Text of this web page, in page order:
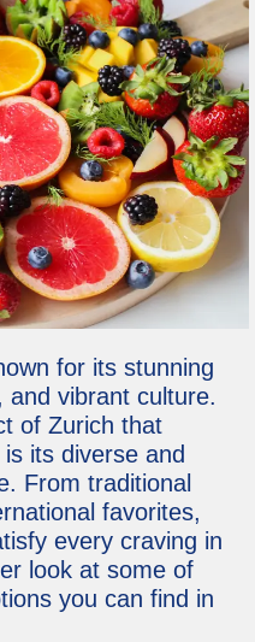
for its stunning
and vibrant culture.
of Zurich that
its diverse and
From traditional
favorites,
every craving in
look at some of
you can find in